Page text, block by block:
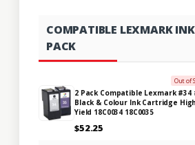
COMPATIBLE LEXMARK
PACK
Out of
2 Pack Compatible Lexmark #34
Black & Colour Ink Cartridge High
Yield 18C0034 18C0035
$52.25